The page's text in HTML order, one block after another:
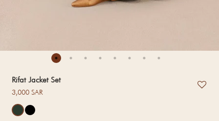
Rifat Jacket Set
Regular price
3,000 SAR